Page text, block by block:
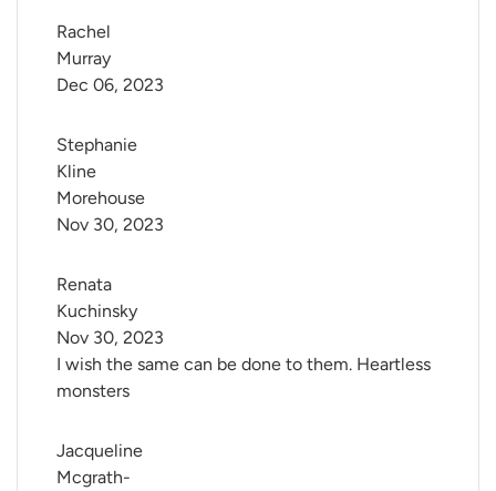
Rachel
Murray
Dec 06, 2023
Stephanie
Kline
Morehouse
Nov 30, 2023
Renata
Kuchinsky
I wish the same can be done to them. Heartless
monsters
Nov 30, 2023
Jacqueline
Mcgrath-